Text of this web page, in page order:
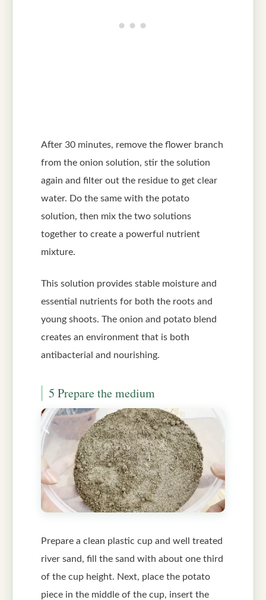
After 30 minutes, remove the flower branch
from the onion solution, stir the solution
again and filter out the residue to get clear
water. Do the same with the potato
solution, then mix the two solutions
together to create a powerful nutrient
mixture.
This solution provides stable moisture and
essential nutrients for both the roots and
young shoots. The onion and potato blend
creates an environment that is both
antibacterial and nourishing.
5 Prepare the medium
Prepare a clean plastic cup and well treated
river sand, fill the sand with about one third
of the cup height. Next, place the potato
piece in the middle of the cup, insert the